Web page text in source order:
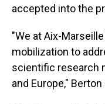
accepted into the
"We at Aix-
mobilization to
scientific research
and Europe," Berton